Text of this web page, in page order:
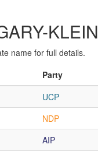
KLEIN
name for full details.
Party
UCP
NDP
AIP